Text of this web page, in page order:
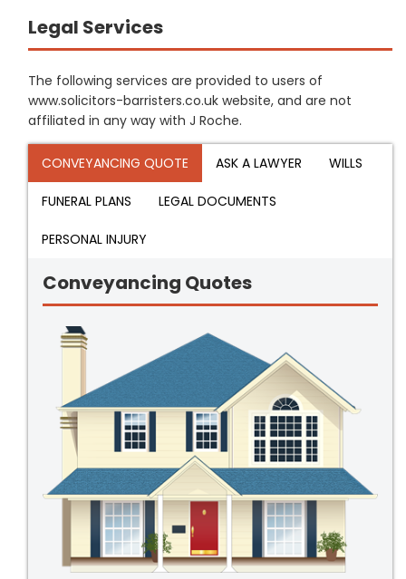
Legal Services
The following services are provided to users of
www.solicitors-barristers.co.uk website, and are not
affiliated in any way with J Roche.
CONVEYANCING QUOTE ASK A LAWYER WILLS
FUNERAL PLANS LEGAL DOCUMENTS
PERSONAL INJURY
Conveyancing Quotes